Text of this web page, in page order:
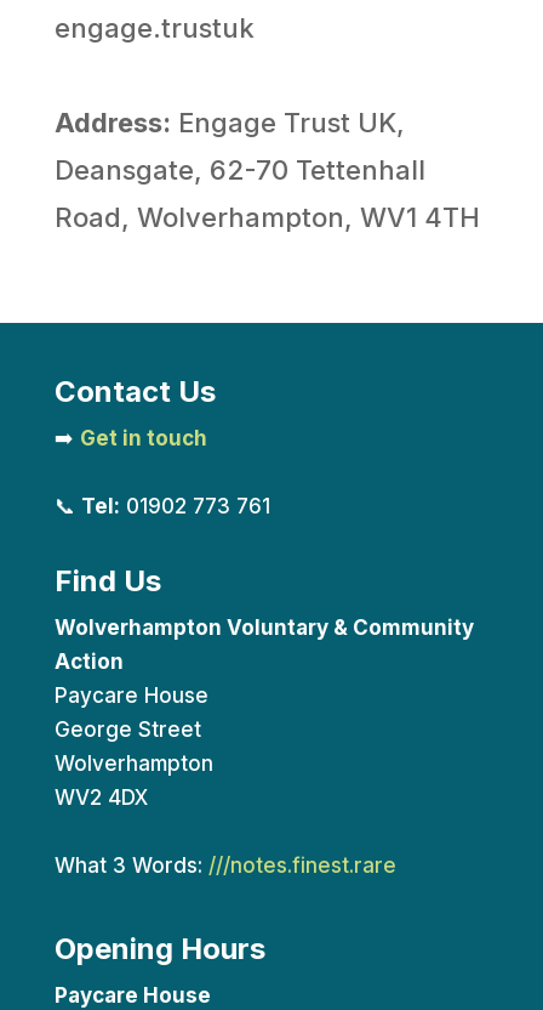
engage.trustuk
Address: Engage Trust UK,
Deansgate, 62-70 Tettenhall
Road, Wolverhampton, WV1 4TH
Contact Us
➡️ Get in touch
📞 Tel: 01902 773 761
Find Us
Wolverhampton Voluntary & Community
Action
Paycare House
George Street
Wolverhampton
WV2 4DX
What 3 Words: ///notes.finest.rare
Opening Hours
Paycare House